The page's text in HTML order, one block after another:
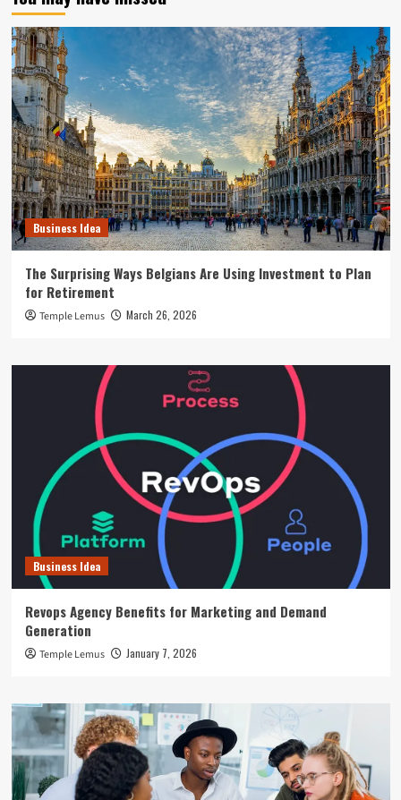
Business Idea
The Surprising Ways Belgians Are Using Investment to Plan
for Retirement
Temple Lemus March 26, 2026
Business Idea
Revops Agency Benefits for Marketing and Demand
Generation
Temple Lemus January 7, 2026